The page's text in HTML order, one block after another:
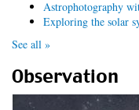
Astrophotography
Exploring the solar
See all »
Observation